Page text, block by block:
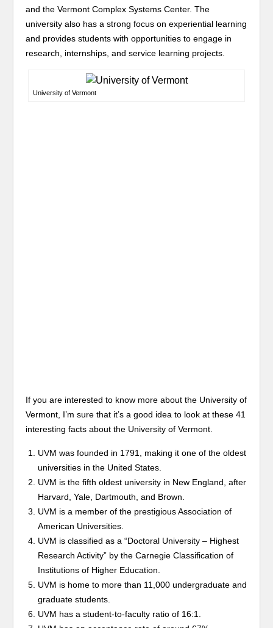
and the Vermont Complex Systems Center. The
university also has a strong focus on experiential learning
and provides students with opportunities to engage in
research, internships, and service learning projects.
University of Vermont
If you are interested to know more about the University of
Vermont, I’m sure that it’s a good idea to look at these 41
interesting facts about the University of Vermont.
UVM was founded in 1791, making it one of the oldest
universities in the United States.
UVM is the fifth oldest university in New England, after
Harvard, Yale, Dartmouth, and Brown.
UVM is a member of the prestigious Association of
American Universities.
UVM is classified as a “Doctoral University – Highest
Research Activity” by the Carnegie Classification of
Institutions of Higher Education.
UVM is home to more than 11,000 undergraduate and
graduate students.
UVM has a student-to-faculty ratio of 16:1.